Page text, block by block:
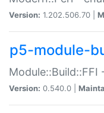
Version: 1.202.506.70 |
p5-module-
Version: 0.540.0 |